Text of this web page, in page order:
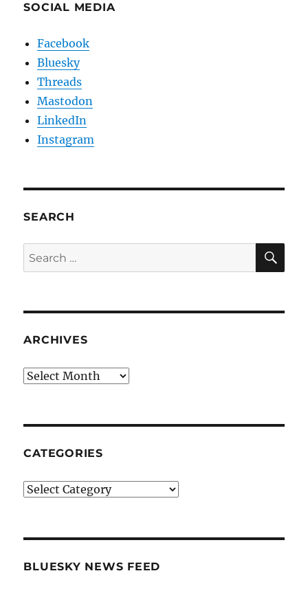
SOCIAL MEDIA
Facebook
Bluesky
Threads
Mastodon
LinkedIn
Instagram
SEARCH
Search
for:
ARCHIVES
Archives
CATEGORIES
Categories
BLUESKY NEWS FEED